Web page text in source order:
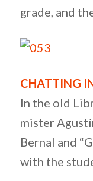
grade, and
CHATTING
In the old
mister
Bernal and
with the